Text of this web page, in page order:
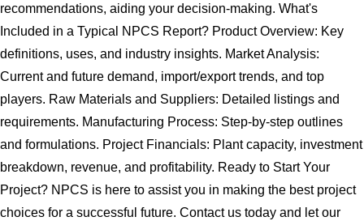
recommendations, aiding your decision-making. What's
Included in a Typical NPCS Report? Product Overview: Key
definitions, uses, and industry insights. Market Analysis:
Current and future demand, import/export trends, and top
players. Raw Materials and Suppliers: Detailed listings and
requirements. Manufacturing Process: Step-by-step outlines
and formulations. Project Financials: Plant capacity, investment
breakdown, revenue, and profitability. Ready to Start Your
Project? NPCS is here to assist you in making the best project
choices for a successful future. Contact us today and let our